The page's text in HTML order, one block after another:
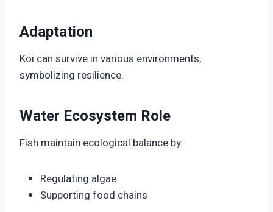
Adaptation
Koi can survive in various environments,
symbolizing resilience.
Water Ecosystem Role
Fish maintain ecological balance by:
Regulating algae
Supporting food chains